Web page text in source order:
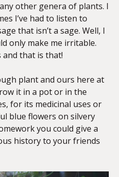
other genera of plants. I
I’ve had to listen to
that isn’t a sage. Well, I
only make me irritable.
and that is that!
plant and ours here at
it in a pot or in the
for its medicinal uses or
blue flowers on silvery
you could give a
history to your friends